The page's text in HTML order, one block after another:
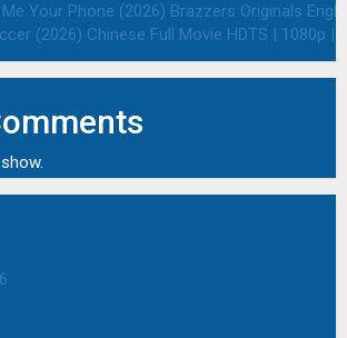
Your Phone (2026) Brazzers Originals
(2026) Chinese Full Movie HDTS | 1080p |